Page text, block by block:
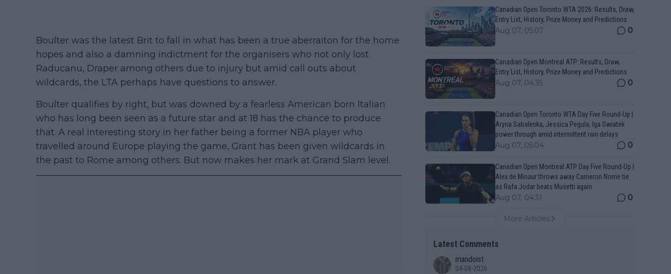
Boulter was the latest Brit to fall in what has been a true aberraiton for the home
hopes and also a damning indictment for the organisers who not only lost
Raducanu, Draper among others due to injury but amid call outs about
wildcards, the LTA perhaps have questions to answer.
Boulter qualifies by right, but was downed by a fearless American born Italian
who has long been seen as a future star and at 18 has the chance to produce
that. A real interesting story in her father being a former NBA player who
travelled around Europe playing the game, Grant has been given wildcards in
the past to Rome among others. But now makes her mark at Grand Slam level.
Canadian Open Toronto WTA 2026: Results, Draw,
Entry List, History, Prize Money and Predictions
Aug 07, 05:07 0
Canadian Open Montreal ATP: Results, Draw,
Entry List, History, Prize Money and Predictions
Aug 07, 04:35 0
Canadian Open Toronto WTA Day Five Round-Up |
Aryna Sabalenka, Jessica Pegula, Iga Swiatek
power through amid intermittent rain delays
Aug 07, 05:04 0
Canadian Open Montreal ATP Day Five Round-Up |
Alex de Minaur throws away Cameron Norrie tie
as Rafa Jodar beats Musetti again
Aug 07, 04:31 0
More Articles
Latest Comments
mandoist
04-08-2026